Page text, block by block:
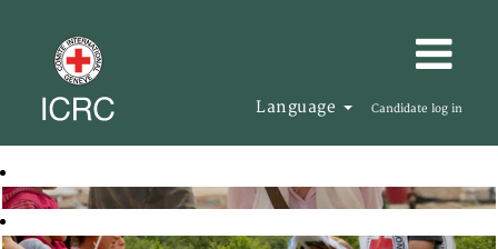
Language Candidate log in